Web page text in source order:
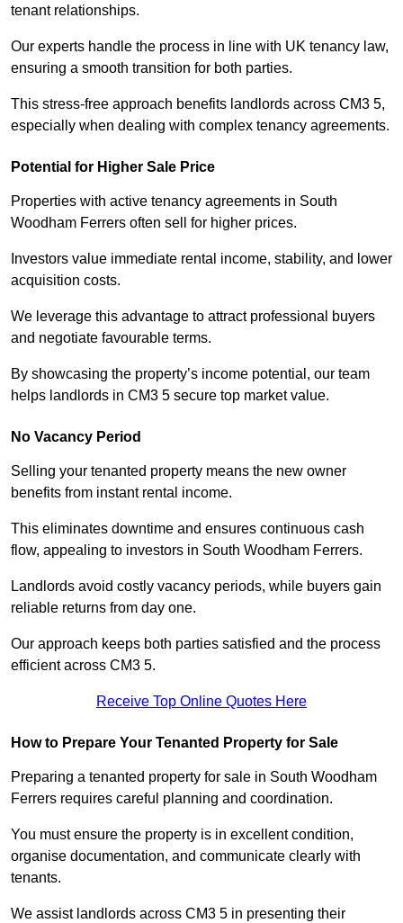
tenant relationships.
Our experts handle the process in line with UK tenancy law,
ensuring a smooth transition for both parties.
This stress-free approach benefits landlords across CM3 5,
especially when dealing with complex tenancy agreements.
Potential for Higher Sale Price
Properties with active tenancy agreements in South
Woodham Ferrers often sell for higher prices.
Investors value immediate rental income, stability, and lower
acquisition costs.
We leverage this advantage to attract professional buyers
and negotiate favourable terms.
By showcasing the property’s income potential, our team
helps landlords in CM3 5 secure top market value.
No Vacancy Period
Selling your tenanted property means the new owner
benefits from instant rental income.
This eliminates downtime and ensures continuous cash
flow, appealing to investors in South Woodham Ferrers.
Landlords avoid costly vacancy periods, while buyers gain
reliable returns from day one.
Our approach keeps both parties satisfied and the process
efficient across CM3 5.
Receive Top Online Quotes Here
How to Prepare Your Tenanted Property for Sale
Preparing a tenanted property for sale in South Woodham
Ferrers requires careful planning and coordination.
You must ensure the property is in excellent condition,
organise documentation, and communicate clearly with
tenants.
We assist landlords across CM3 5 in presenting their